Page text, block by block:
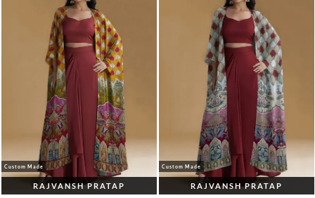
Custom Made
RAJVANSH PRATAP
Custom Made
RAJVANSH PRATAP